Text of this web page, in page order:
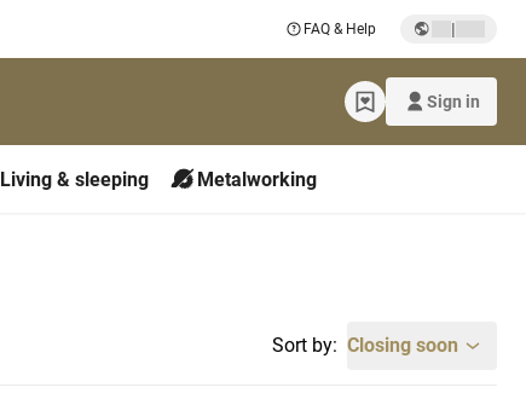
FAQ & Help |
Sign in
Living & sleeping Metalworking
Sort by: Closing soon